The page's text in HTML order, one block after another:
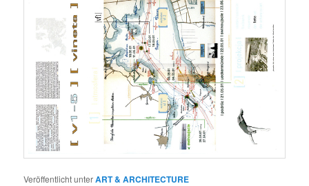
Veröffentlicht unterART & ARCHITECTURE